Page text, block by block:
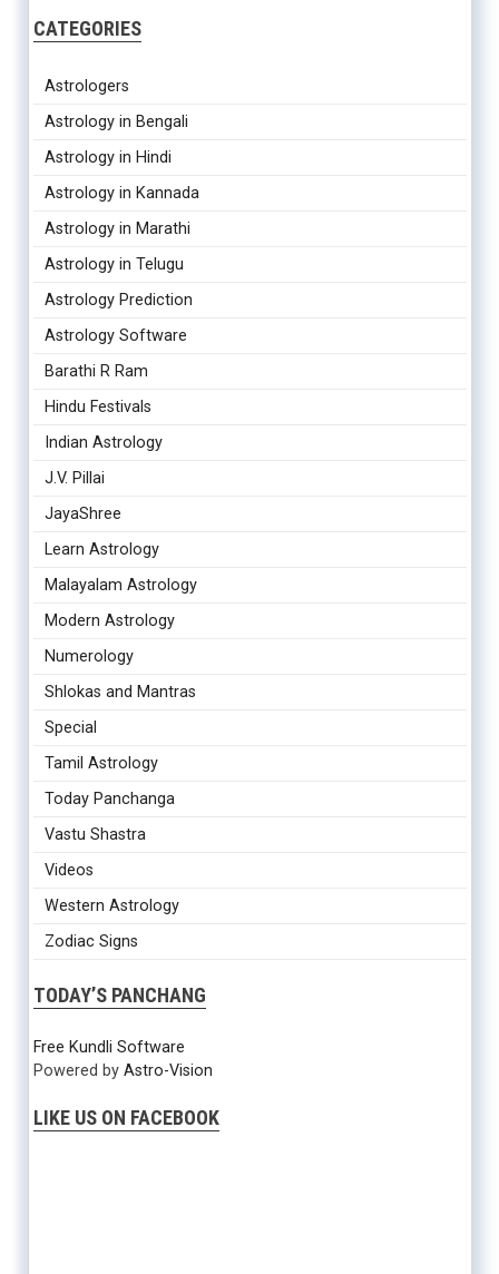
CATEGORIES
Astrologers
Astrology in Bengali
Astrology in Hindi
Astrology in Kannada
Astrology in Marathi
Astrology in Telugu
Astrology Prediction
Astrology Software
Barathi R Ram
Hindu Festivals
Indian Astrology
J.V. Pillai
JayaShree
Learn Astrology
Malayalam Astrology
Modern Astrology
Numerology
Shlokas and Mantras
Special
Tamil Astrology
Today Panchanga
Vastu Shastra
Videos
Western Astrology
Zodiac Signs
TODAY’S PANCHANG
Free Kundli Software
Powered by Astro-Vision
LIKE US ON FACEBOOK